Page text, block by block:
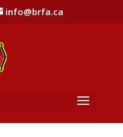
info@brfa.ca